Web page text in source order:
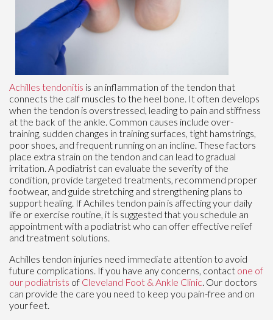
Achilles tendonitis is an inflammation of the tendon that
connects the calf muscles to the heel bone. It often develops
when the tendon is overstressed, leading to pain and stiffness
at the back of the ankle. Common causes include over-
training, sudden changes in training surfaces, tight hamstrings,
poor shoes, and frequent running on an incline. These factors
place extra strain on the tendon and can lead to gradual
irritation. A podiatrist can evaluate the severity of the
condition, provide targeted treatments, recommend proper
footwear, and guide stretching and strengthening plans to
support healing. If Achilles tendon pain is affecting your daily
life or exercise routine, it is suggested that you schedule an
appointment with a podiatrist who can offer effective relief
and treatment solutions.
Achilles tendon injuries need immediate attention to avoid
future complications. If you have any concerns, contact one of
our podiatrists of Cleveland Foot & Ankle Clinic. Our doctors
can provide the care you need to keep you pain-free and on
your feet.